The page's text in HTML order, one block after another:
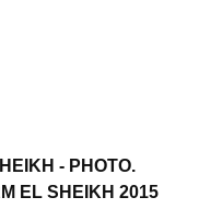
- PHOTO.
EL SHEIKH 2015